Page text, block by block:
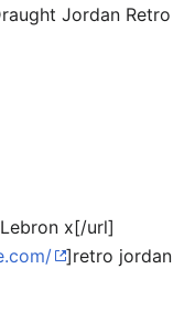
Jordan Retro
x[/url]
]retro jordan